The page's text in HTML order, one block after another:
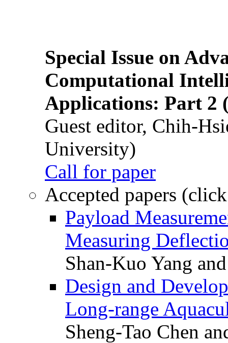
Special Issue on
Computational
Applications: Part 2
Guest editor, Chih-
University)
Call for paper
Accepted papers
Payload
Measuring
Shan-Kuo Yang
Design and
Long-range
Sheng-Tao Chen